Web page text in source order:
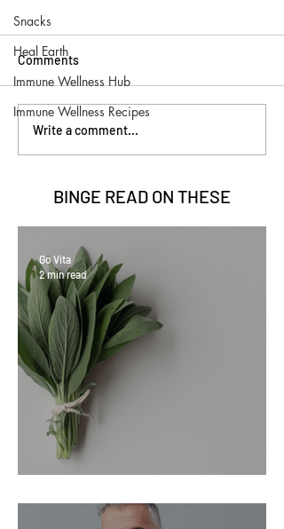
Snacks
Heal Earth
Immune Wellness Hub
Immune Wellness Recipes
Comments
Write a comment...
BINGE READ ON THESE
Go Vita
2 min read